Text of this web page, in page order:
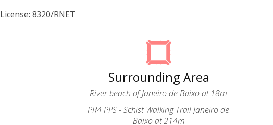
License: 8320/RNET
Surrounding Area
River beach of Janeiro de Baixo at 18m
PR4 PPS - Schist Walking Trail Janeiro de
Baixo at 214m